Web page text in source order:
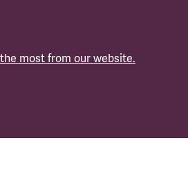
most from our website.